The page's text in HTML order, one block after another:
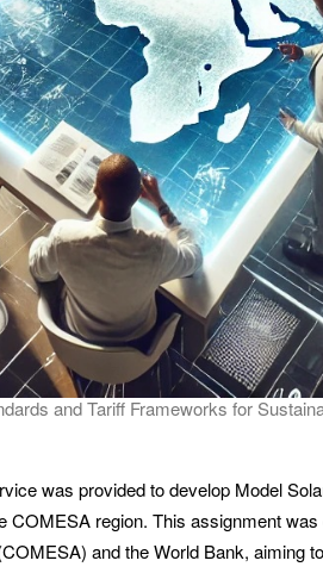
and Tariff Frameworks for
was provided to develop Model
region. This assignment
and the World Bank, aiming